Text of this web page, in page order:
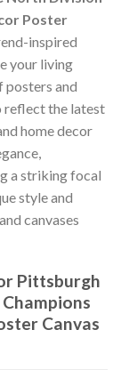
Poster
inspired
your living
posters and
reflect the latest
home decor
a striking focal
style and
canvases
Pittsburgh
Canvas